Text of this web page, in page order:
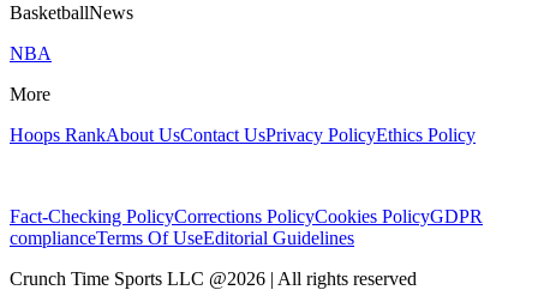
BasketballNews
NBA
More
Hoops RankAbout UsContact UsPrivacy PolicyEthics Policy
Fact-Checking PolicyCorrections PolicyCookies PolicyGDPR
complianceTerms Of UseEditorial Guidelines
Crunch Time Sports LLC @2026 | All rights reserved